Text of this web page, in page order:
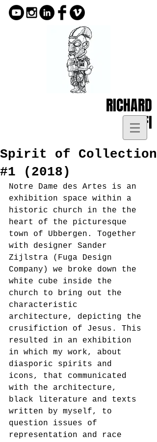
RICHARD
KOFI
Spirit of Collection
#1 (2018)
Notre Dame des Artes is an
exhibition space within a
historic church in the the
heart of the picturesque
town of Ubbergen. Together
with designer Sander
Zijlstra (Fuga Design
Company) we broke down the
white cube inside the
church to bring out the
characteristic
architecture, depicting the
crusifiction of Jesus. This
resulted in an exhibition
in which my work, about
diasporic spirits and
icons, that communicated
with the architecture,
black literature and texts
written by myself, to
question issues of
representation and race